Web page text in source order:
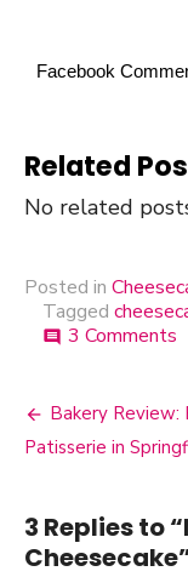
Facebook
Related
No related
Posted in
Tagged
comment 3 Comments
Post
Bakery Review:
Patisserie in
3 Replies to “
Cheesecake